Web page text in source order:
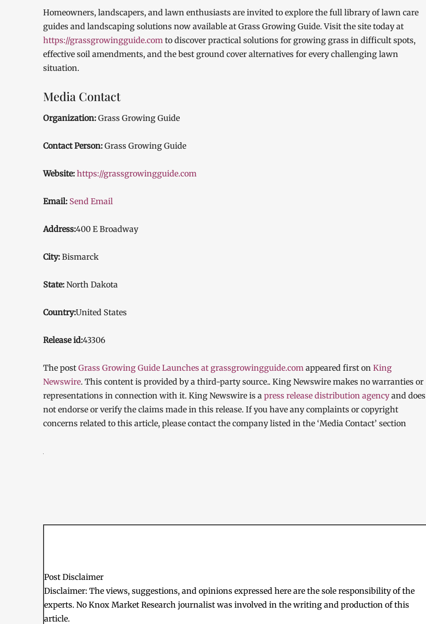
Homeowners, landscapers, and lawn enthusiasts are invited to explore the full library of lawn care
guides and landscaping solutions now available at Grass Growing Guide. Visit the site today at
https://grassgrowingguide.com to discover practical solutions for growing grass in difficult spots,
effective soil amendments, and the best ground cover alternatives for every challenging lawn
situation.
Media Contact
Organization: Grass Growing Guide
Contact Person: Grass Growing Guide
Website: https://grassgrowingguide.com
Email: Send Email
Address:400 E Broadway
City: Bismarck
State: North Dakota
Country:United States
Release id:43306
The post Grass Growing Guide Launches at grassgrowingguide.com appeared first on King
Newswire. This content is provided by a third-party source.. King Newswire makes no warranties or
representations in connection with it. King Newswire is a press release distribution agencyand does
not endorse or verify the claims made in this release. If you have any complaints or copyright
concerns related to this article, please contact the company listed in the ‘Media Contact’ section
Post Disclaimer
Disclaimer: The views, suggestions, and opinions expressed here are the sole responsibility of the
experts. No Knox Market Research journalist was involved in the writing and production of this
article.